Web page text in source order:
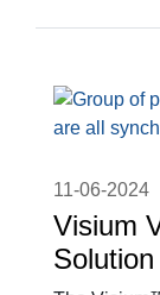
11-06-2024
Visium
Solution